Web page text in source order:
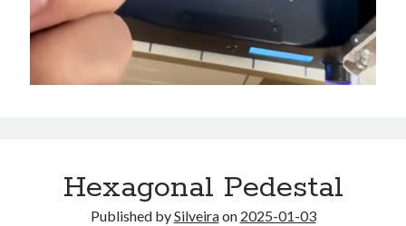
Hexagonal Pedestal
Published bySilveiraon 2025-01-03